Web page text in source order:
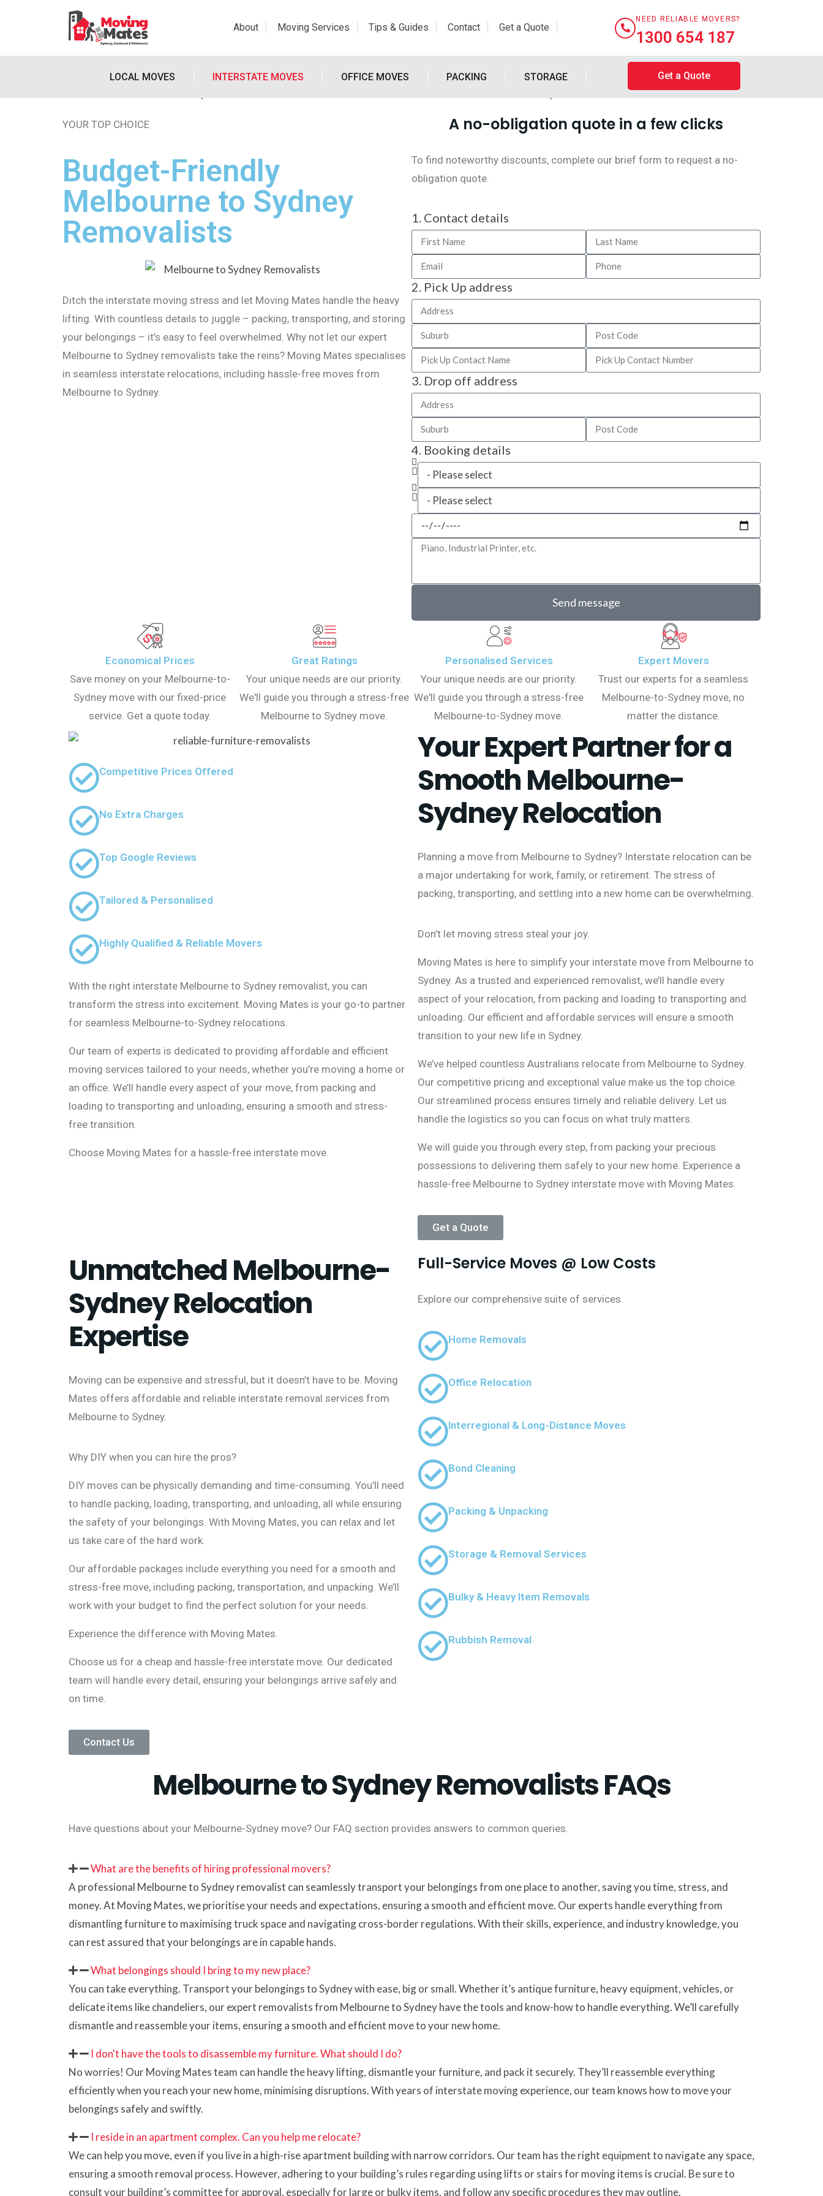
About Moving Services Tips & Guides Contact Get a Quote
NEED RELIABLE MOVERS?
1300 654 187
LOCAL MOVES INTERSTATE MOVES OFFICE MOVES PACKING STORAGE Get a Quote
YOUR TOP CHOICE
Budget-Friendly
Melbourne to Sydney
Removalists
Ditch the interstate moving stress and let Moving Mates handle the heavy
lifting. With countless details to juggle – packing, transporting, and storing
your belongings – it’s easy to feel overwhelmed. Why not let our expert
Melbourne to Sydney removalists take the reins? Moving Mates specialises
in seamless interstate relocations, including hassle-free moves from
Melbourne to Sydney.
A no-obligation quote in a few clicks
To find noteworthy discounts, complete our brief form to request a no-
obligation quote.
1. Contact details
2. Pick Up address
3. Drop off address
4. Booking details
Send message
Economical Prices
Save money on your Melbourne-to-
Sydney move with our fixed-price
service. Get a quote today.
Great Ratings
Your unique needs are our priority.
We'll guide you through a stress-free
Melbourne to Sydney move.
Personalised Services
Your unique needs are our priority.
We'll guide you through a stress-free
Melbourne-to-Sydney move.
Expert Movers
Trust our experts for a seamless
Melbourne-to-Sydney move, no
matter the distance.
Competitive Prices Offered
No Extra Charges
Top Google Reviews
Tailored & Personalised
Highly Qualified & Reliable Movers
With the right interstate Melbourne to Sydney removalist, you can
transform the stress into excitement. Moving Mates is your go-to partner
for seamless Melbourne-to-Sydney relocations.
Our team of experts is dedicated to providing affordable and efficient
moving services tailored to your needs, whether you’re moving a home or
an office. We’ll handle every aspect of your move, from packing and
loading to transporting and unloading, ensuring a smooth and stress-
free transition.
Choose Moving Mates for a hassle-free interstate move.
Your Expert Partner for a
Smooth Melbourne-
Sydney Relocation
Planning a move from Melbourne to Sydney? Interstate relocation can be
a major undertaking for work, family, or retirement. The stress of
packing, transporting, and settling into a new home can be overwhelming.
Don’t let moving stress steal your joy.
Moving Mates is here to simplify your interstate move from Melbourne to
Sydney. As a trusted and experienced removalist, we’ll handle every
aspect of your relocation, from packing and loading to transporting and
unloading. Our efficient and affordable services will ensure a smooth
transition to your new life in Sydney.
We’ve helped countless Australians relocate from Melbourne to Sydney.
Our competitive pricing and exceptional value make us the top choice.
Our streamlined process ensures timely and reliable delivery. Let us
handle the logistics so you can focus on what truly matters.
We will guide you through every step, from packing your precious
possessions to delivering them safely to your new home. Experience a
hassle-free Melbourne to Sydney interstate move with Moving Mates.
Get a Quote
Unmatched Melbourne-
Sydney Relocation
Expertise
Moving can be expensive and stressful, but it doesn’t have to be. Moving
Mates offers affordable and reliable interstate removal services from
Melbourne to Sydney.
Why DIY when you can hire the pros?
DIY moves can be physically demanding and time-consuming. You’ll need
to handle packing, loading, transporting, and unloading, all while ensuring
the safety of your belongings. With Moving Mates, you can relax and let
us take care of the hard work.
Our affordable packages include everything you need for a smooth and
stress-free move, including packing, transportation, and unpacking. We’ll
work with your budget to find the perfect solution for your needs.
Experience the difference with Moving Mates.
Choose us for a cheap and hassle-free interstate move. Our dedicated
team will handle every detail, ensuring your belongings arrive safely and
on time.
Contact Us
Full-Service Moves @ Low Costs
Explore our comprehensive suite of services.
Home Removals
Office Relocation
Interregional & Long-Distance Moves
Bond Cleaning
Packing & Unpacking
Storage & Removal Services
Bulky & Heavy Item Removals
Rubbish Removal
Melbourne to Sydney Removalists FAQs
Have questions about your Melbourne-Sydney move? Our FAQ section provides answers to common queries.
What are the benefits of hiring professional movers?
A professional Melbourne to Sydney removalist can seamlessly transport your belongings from one place to another, saving you time, stress, and
money. At Moving Mates, we prioritise your needs and expectations, ensuring a smooth and efficient move. Our experts handle everything from
dismantling furniture to maximising truck space and navigating cross-border regulations. With their skills, experience, and industry knowledge, you
can rest assured that your belongings are in capable hands.
What belongings should I bring to my new place?
You can take everything. Transport your belongings to Sydney with ease, big or small. Whether it’s antique furniture, heavy equipment, vehicles, or
delicate items like chandeliers, our expert removalists from Melbourne to Sydney have the tools and know-how to handle everything. We’ll carefully
dismantle and reassemble your items, ensuring a smooth and efficient move to your new home.
I don't have the tools to disassemble my furniture. What should I do?
No worries! Our Moving Mates team can handle the heavy lifting, dismantle your furniture, and pack it securely. They’ll reassemble everything
efficiently when you reach your new home, minimising disruptions. With years of interstate moving experience, our team knows how to move your
belongings safely and swiftly.
I reside in an apartment complex. Can you help me relocate?
We can help you move, even if you live in a high-rise apartment building with narrow corridors. Our team has the right equipment to navigate any space,
ensuring a smooth removal process. However, adhering to your building’s rules regarding using lifts or stairs for moving items is crucial. Be sure to
consult your building’s committee for approval, especially for large or bulky items, and follow any specific procedures they may outline.